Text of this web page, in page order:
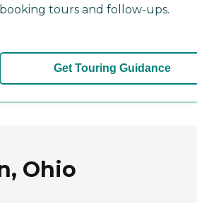
booking tours and follow-ups.
Get Touring Guidance
Ohio